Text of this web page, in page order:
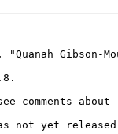
Gibson-
comments
not yet released